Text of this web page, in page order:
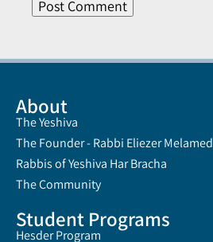
About
The Yeshiva
The Founder - Rabbi Eliezer Melamed
Rabbis of Yeshiva Har Bracha
The Community
Student Programs
Hesder Program